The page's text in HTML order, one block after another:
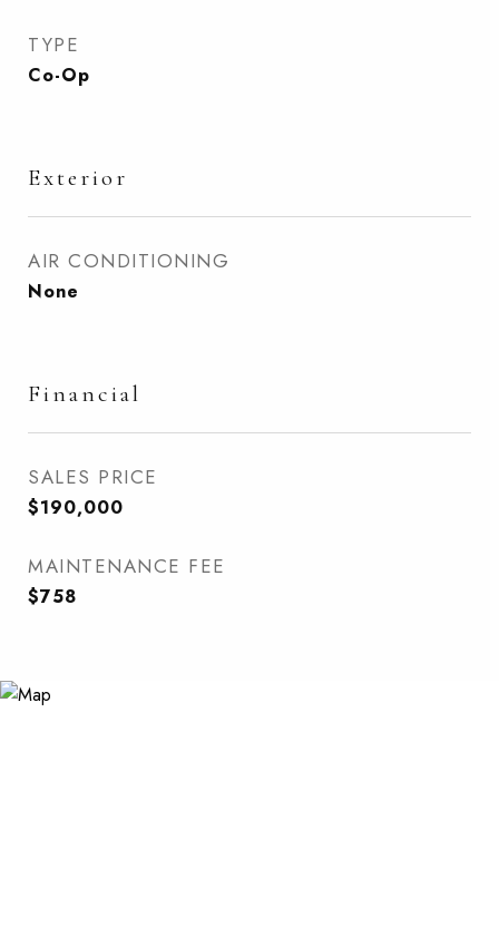
TYPE
Co-Op
Exterior
AIR CONDITIONING
None
Financial
SALES PRICE
$190,000
MAINTENANCE FEE
$758